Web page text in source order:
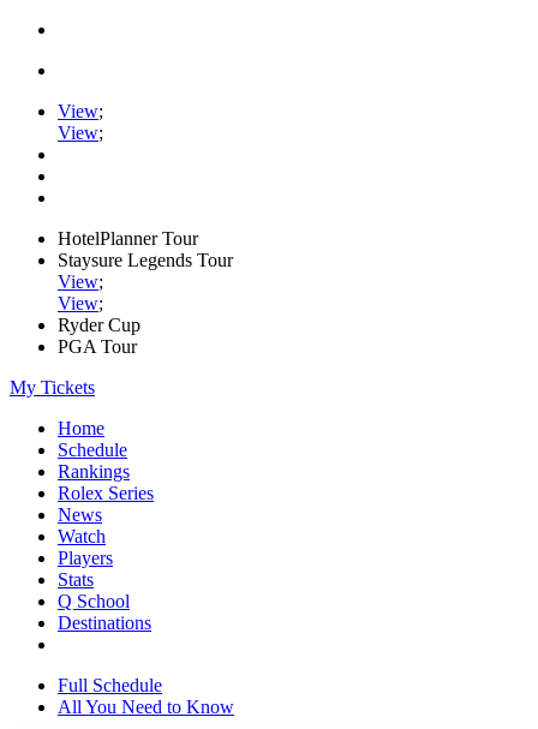
View;
View;
HotelPlanner Tour
Staysure Legends Tour
View;
View;
Ryder Cup
PGA Tour
My Tickets
Home
Schedule
Rankings
Rolex Series
News
Watch
Players
Stats
Q School
Destinations
Full Schedule
All You Need to Know